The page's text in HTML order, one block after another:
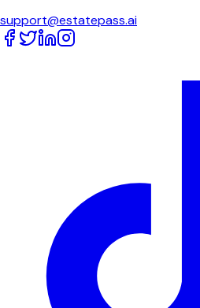
support@estatepass.ai